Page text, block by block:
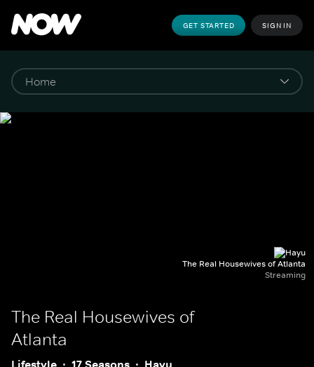
GET STARTED SIGN IN
The Real Housewives of Atlanta
Streaming
The Real Housewives of
Atlanta